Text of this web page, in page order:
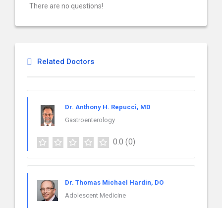
There are no questions!
Related Doctors
Dr. Anthony H. Repucci, MD
Gastroenterology
0.0 (0)
Dr. Thomas Michael Hardin, DO
Adolescent Medicine